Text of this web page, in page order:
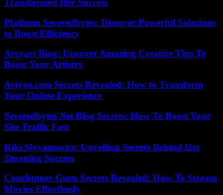
Transformed Her Success
Platform Severedbytes: Discover Powerful Solutions
to Boost Efficiency
Arcyart Blog: Uncover Amazing Creative Tips To
Boost Your Artistry
Aviyne.com Secrets Revealed: How to Transform
Your Online Experience
Severedbytes Net Blog Secrets: How To Boost Your
Site Traffic Fast
Kiki Slyvanowicz: Unveiling Secrets Behind Her
Stunning Success
Couchtuner Guru Secrets Revealed: How To Stream
Movies Effortlessly